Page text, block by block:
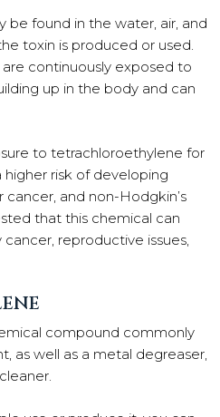
be found in the water, air, and
toxin is produced or used.
continuously exposed to
up in the body and can
to tetrachloroethylene for
higher risk of developing
and non-Hodgkin’s
that this chemical can
cancer, reproductive issues,
compound commonly
as well as a metal degreaser,